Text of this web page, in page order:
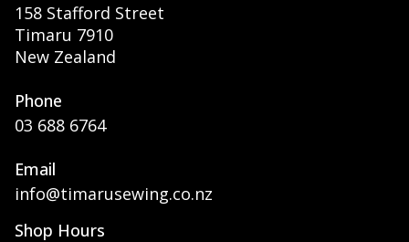
158 Stafford Street
Timaru 7910
New Zealand
Phone
03 688 6764
Email
info@timarusewing.co.nz
Shop Hours